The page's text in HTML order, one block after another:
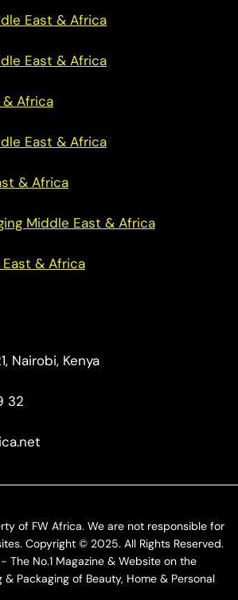
East & Africa
East & Africa
Africa
East & Africa
& Africa
Middle East & Africa
& Africa
Nairobi, Kenya
32
of FW Africa. We are not responsible for
Copyright © 2025. All Rights Reserved.
The No.1 Magazine & Website on the
& Packaging of Beauty, Home & Personal